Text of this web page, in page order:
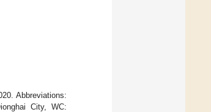
Abbreviations:
City, WC: